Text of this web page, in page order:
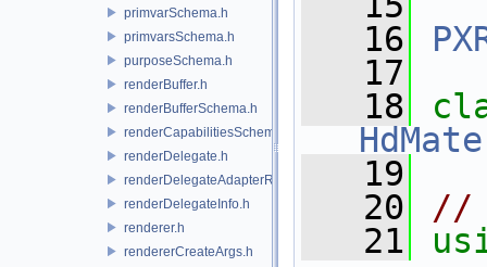
primvarSchema.h
primvarsSchema.h
purposeSchema.h
renderBuffer.h
renderBufferSchema.h
renderCapabilitiesSchema.h
renderDelegate.h
renderDelegateAdapterRenderer.h
renderDelegateInfo.h
renderer.h
rendererCreateArgs.h
   16
   17
   18
   19
   20
//
   21